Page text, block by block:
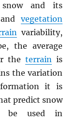
and its
and vegetation
variability,
the average
the terrainis
the variation
it is
predict snow
be used in